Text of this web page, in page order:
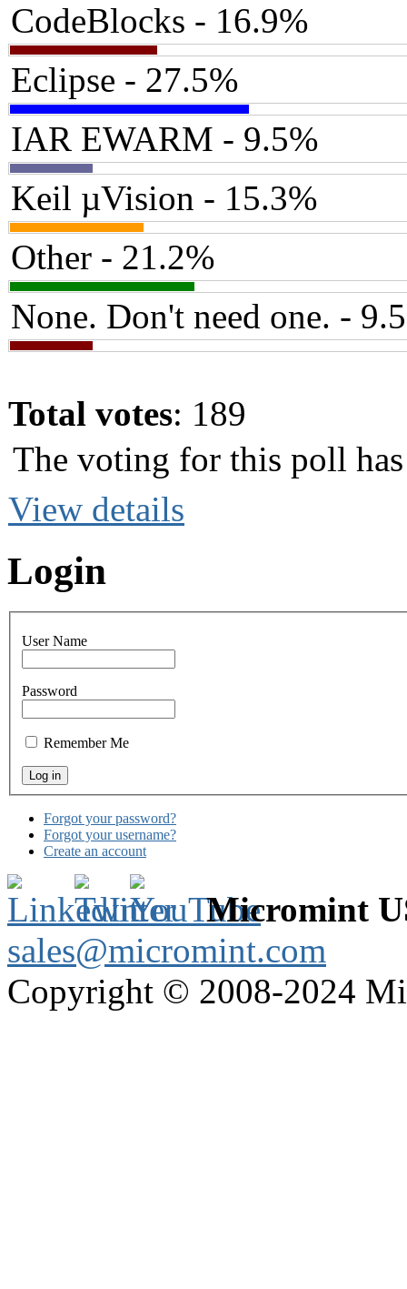
CodeBlocks - 16.9%
Eclipse - 27.5%
IAR EWARM - 9.5%
Keil µVision - 15.3%
Other - 21.2%
None. Don't need one. -
Total votes: 189
The voting for this poll
View details
Login
User Name
Password
Remember Me
Forgot your password?
Forgot your username?
Create an account
Micromint
sales@micromint.com
Copyright © 2008-2024